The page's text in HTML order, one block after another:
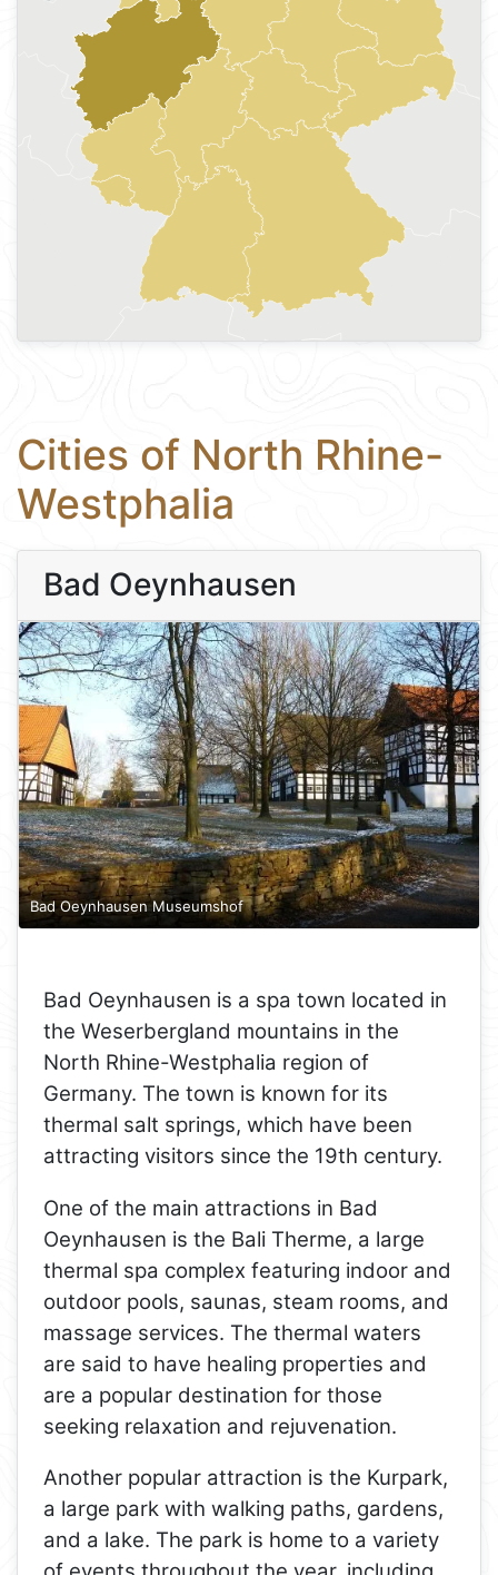
Cities of North Rhine-
Westphalia
Bad Oeynhausen
Bad Oeynhausen Museumshof
Bad Oeynhausen is a spa town located in
the Weserbergland mountains in the
North Rhine-Westphalia region of
Germany. The town is known for its
thermal salt springs, which have been
attracting visitors since the 19th century.
One of the main attractions in Bad
Oeynhausen is the Bali Therme, a large
thermal spa complex featuring indoor and
outdoor pools, saunas, steam rooms, and
massage services. The thermal waters
are said to have healing properties and
are a popular destination for those
seeking relaxation and rejuvenation.
Another popular attraction is the Kurpark,
a large park with walking paths, gardens,
and a lake. The park is home to a variety